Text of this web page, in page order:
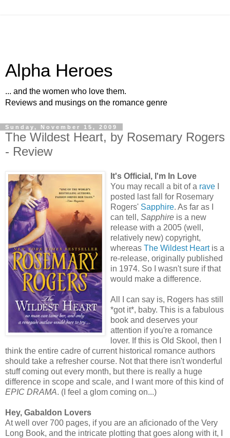
Alpha Heroes
... and the women who love them.
Reviews and musings on the romance genre
Sunday, November 15, 2009
The Wildest Heart, by Rosemary Rogers
- Review
It's Official, I'm In Love
You may recall a bit of a rave
posted last fall for Rosemary
Rogers' Sapphire. As far as I
can tell, Sapphire is a new
release with a 2005 (well,
relatively new) copyright,
whereas The Wildest Heartis a
re-release, originally published
in 1974. So I wasn't sure if that
would make a difference.
All I can say is, Rogers has still
*got it*, baby. This is a fabulous
book and deserves your
attention if you're a romance
lover. If this is Old Skool, then I
think the entire cadre of current historical romance authors
should take a refresher course. Not that there isn't wonderful
stuff coming out every month, but there is really a huge
difference in scope and scale, and I want more of this kind of
EPIC DRAMA. (I feel a glom coming on...)
Hey, Gabaldon Lovers
At well over 700 pages, if you are an aficionado of the Very
Long Book, and the intricate plotting that goes along with it, I